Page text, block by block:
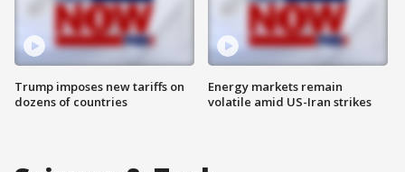
Trump imposes new tariffs on
dozens of countries
Energy markets remain
volatile amid US-Iran strikes